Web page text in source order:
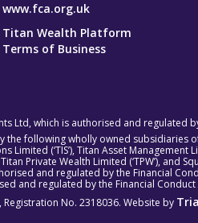
www.fca.org.uk
Titan Wealth Platform
Terms of Business
Ltd, which is authorised and regulated
following wholly owned subsidiaries
Limited (‘TIS’), Titan Asset Management
Titan Private Wealth Limited (‘TPW’), and
and regulated by the Financial
and regulated by the Financial
No. 2318036. Website by